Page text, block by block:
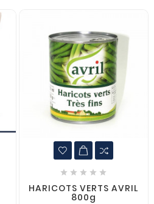
    
HARICOTS VERTS AVRIL
800g